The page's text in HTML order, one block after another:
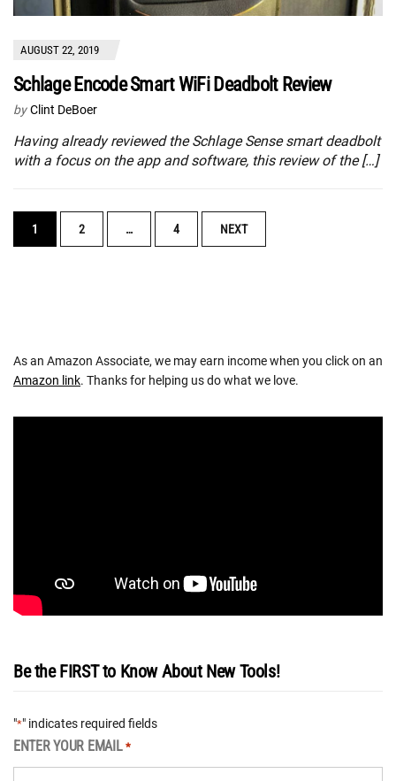
AUGUST 22, 2019
Schlage Encode Smart WiFi Deadbolt Review
by Clint DeBoer
Having already reviewed the Schlage Sense smart deadbolt
with a focus on the app and software, this review of the […]
POSTS
NAVIGATION
1 2 … 4 NEXT
As an Amazon Associate, we may earn income when you click on an
Amazon link. Thanks for helping us do what we love.
Be the FIRST to Know About New Tools!
"*" indicates required fields
ENTER YOUR EMAIL *